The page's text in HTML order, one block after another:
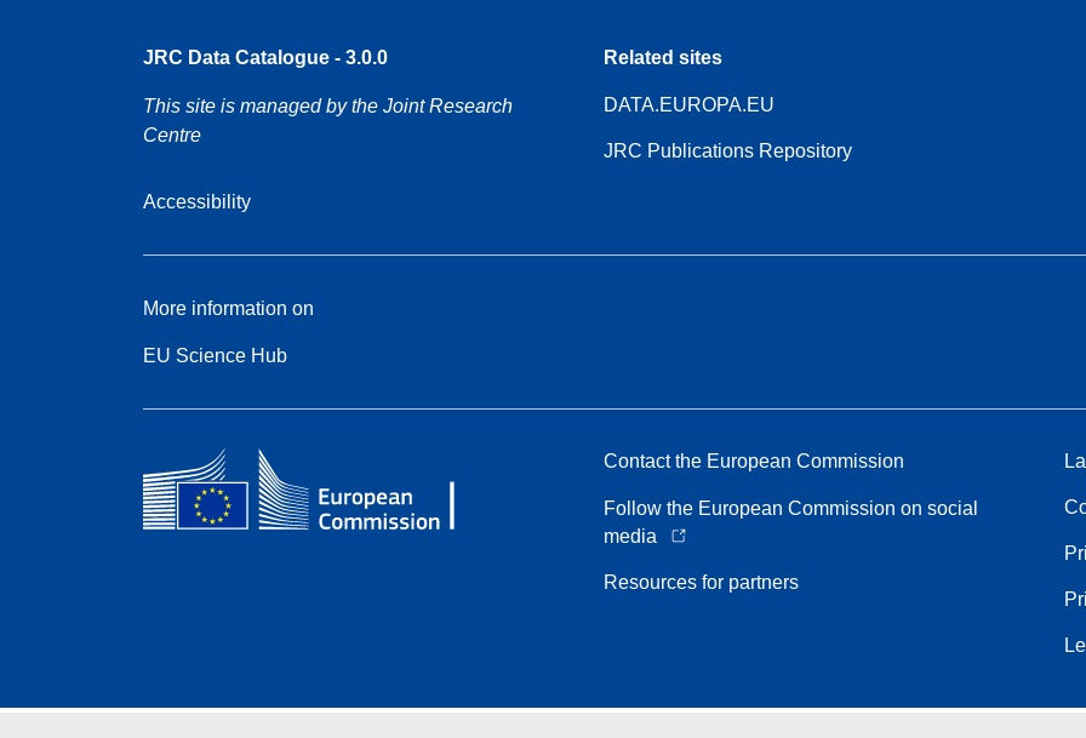
JRC Data Catalogue - 3.0.0
This site is managed by the Joint Research
Centre
Accessibility
Related sites
DATA.EUROPA.EU
JRC Publications Repository
More information on
EU Science Hub
Contact the European Commission
Follow the European Commission on social
media
Resources for partners